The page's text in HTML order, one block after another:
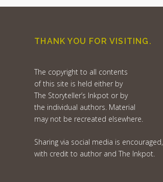
THANK YOU FOR VISITING.
The copyright to all contents
of this site is held either by
The Storyteller’s Inkpot or by
the individual authors. Material
may not be recreated elsewhere.
Sharing via social media is encouraged,
with credit to author and The Inkpot.